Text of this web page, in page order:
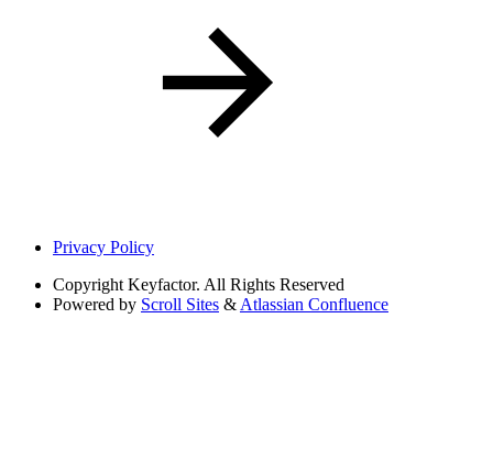
Privacy Policy
Copyright Keyfactor. All Rights Reserved
Powered by Scroll Sites & Atlassian Confluence